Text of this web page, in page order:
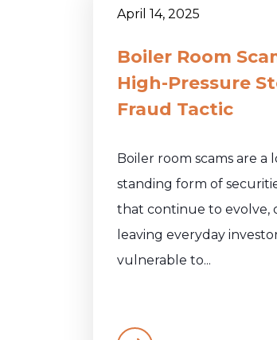
April 14, 2025
Boiler Room
High-Pressure
Fraud Tactic
Boiler room scams are a
standing form of
that continue to evolve,
leaving everyday
vulnerable to...